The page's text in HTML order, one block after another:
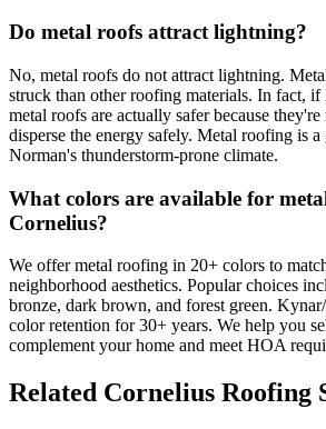
Do metal roofs attract lightning?
No, metal roofs do not attract lightning.
struck than other roofing materials. In fact, if
metal roofs are actually safer because
disperse the energy safely. Metal roofing is
Norman's thunderstorm-prone climate.
What colors are available for
Cornelius?
We offer metal roofing in 20+ colors to
neighborhood aesthetics. Popular choices
bronze, dark brown, and forest green.
color retention for 30+ years. We help you
complement your home and meet HOA
Related Cornelius Roofing